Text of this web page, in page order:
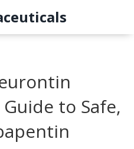
to Safe,